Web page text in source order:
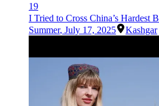
19
I Tried to Cross China’s Hardest
Summer, July 17, 2025 Kashgar